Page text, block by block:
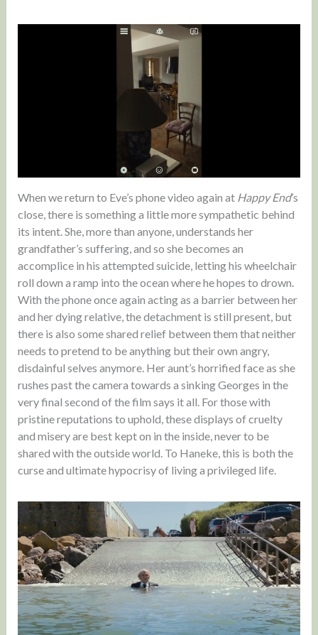
When we return to Eve’s phone video again at Happy End’s
close, there is something a little more sympathetic behind
its intent. She, more than anyone, understands her
grandfather’s suffering, and so she becomes an
accomplice in his attempted suicide, letting his wheelchair
roll down a ramp into the ocean where he hopes to drown.
With the phone once again acting as a barrier between her
and her dying relative, the detachment is still present, but
there is also some shared relief between them that neither
needs to pretend to be anything but their own angry,
disdainful selves anymore. Her aunt’s horrified face as she
rushes past the camera towards a sinking Georges in the
very final second of the film says it all. For those with
pristine reputations to uphold, these displays of cruelty
and misery are best kept on in the inside, never to be
shared with the outside world. To Haneke, this is both the
curse and ultimate hypocrisy of living a privileged life.